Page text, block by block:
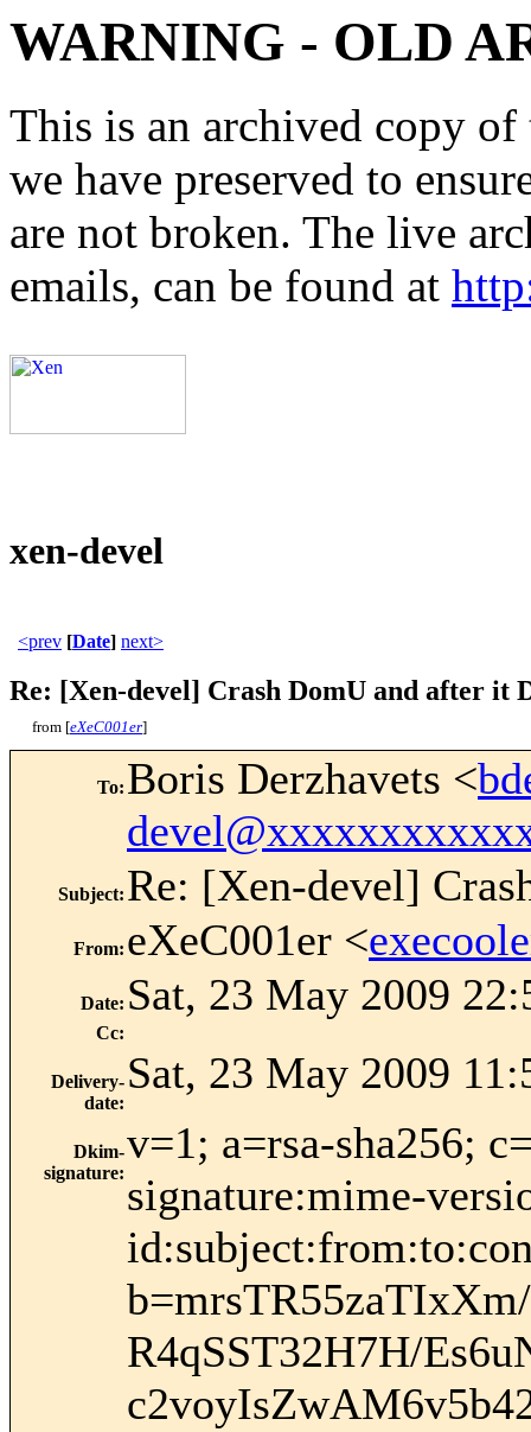
WARNING - OLD
This is an archived copy
we have preserved to
are not broken. The live
emails, can be found at
xen-devel
<prev [Date] next>
Re: [Xen-devel] Crash DomU and after it
from [eXeC001er]
To: Boris Derzhavets <
Subject: Re: [Xen-devel]
From: eXeC001er <
Date: Sat, 23 May 2009
Cc:
Delivery-
date:
Sat, 23 May 2009
Dkim-
signature:
v=1; a=rsa-sha256;
signature:mime-
R4qSST32H7H/